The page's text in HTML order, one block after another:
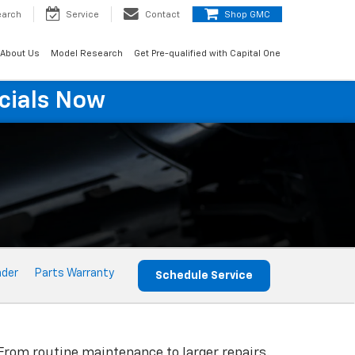
Service Contact Shop GMC
About Us Model Research Get Pre-qualified with Capital One
Now
Parts Warranty Schedule Service